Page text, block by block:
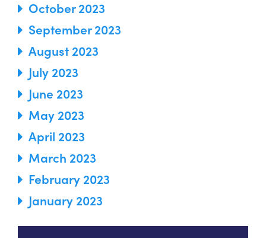
October 2023
September 2023
August 2023
July 2023
June 2023
May 2023
April 2023
March 2023
February 2023
January 2023